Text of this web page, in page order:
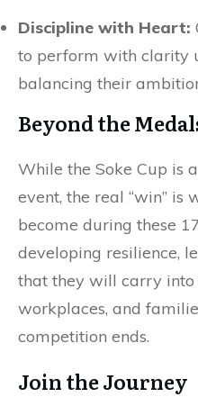
Discipline with Heart:
to perform with clarity
balancing their
Beyond the
While the Soke Cup is
event, the real “win” is
become during these
developing resilience,
that they will carry into
workplaces, and
competition ends.
Join the Journey